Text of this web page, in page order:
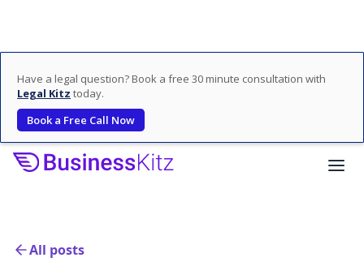
Have a legal question? Book a free 30 minute consultation with
Legal Kitz today.
Book a Free Call Now
All posts